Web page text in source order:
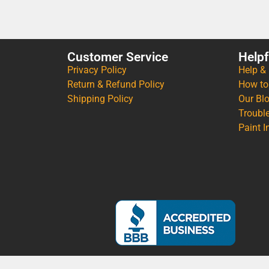
Customer Service
Privacy Policy
Return & Refund Policy
Shipping Policy
Help &
How
Our
Paint